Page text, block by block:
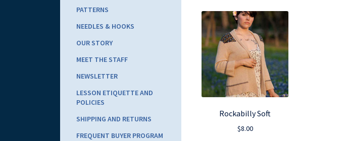
Rockabilly Soft
$8.00
PATTERNS
NEEDLES & HOOKS
OUR STORY
MEET THE STAFF
NEWSLETTER
LESSON ETIQUETTE AND
POLICIES
SHIPPING AND RETURNS
FREQUENT BUYER PROGRAM